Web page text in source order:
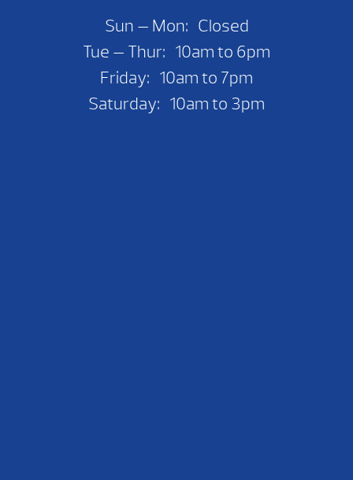
Sun — Mon: Closed
Tue — Thur: 10am to 6pm
Friday: 10am to 7pm
Saturday: 10am to 3pm